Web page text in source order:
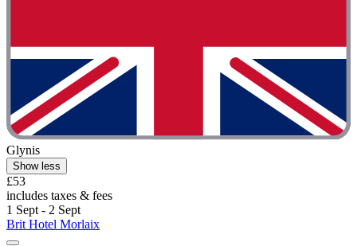
Glynis
Show less
£53
includes taxes & fees
1 Sept - 2 Sept
Brit Hotel Morlaix